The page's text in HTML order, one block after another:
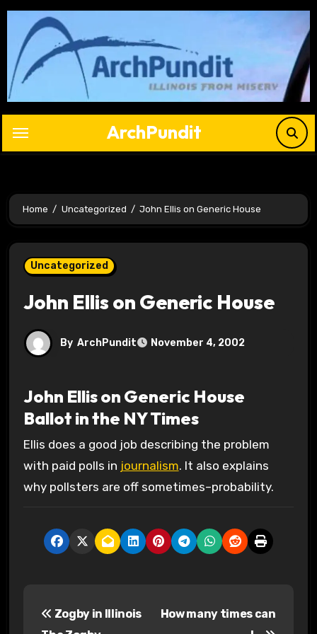
Skip
content
ArchPundit
Home Uncategorized John Ellis on Generic House
Uncategorized
John Ellis on Generic House
By ArchPundit November 4, 2002
John Ellis on Generic House
Ballot in the NY Times
Ellis does a good job describing the problem
with paid polls in journalism. It also explains
why pollsters are off sometimes–probability.
Zogby in Illinois
How many times can